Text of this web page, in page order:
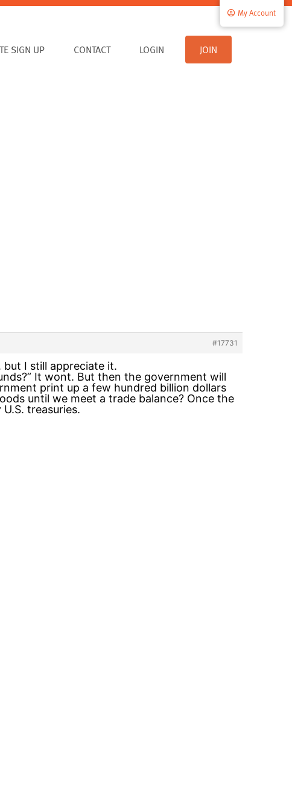
SIGN UP CONTACT
My Account
LOGIN JOIN
#17731
I still appreciate it.
It wont. But then the government will
print up a few hundred billion dollars
until we meet a trade balance? Once the
treasuries.